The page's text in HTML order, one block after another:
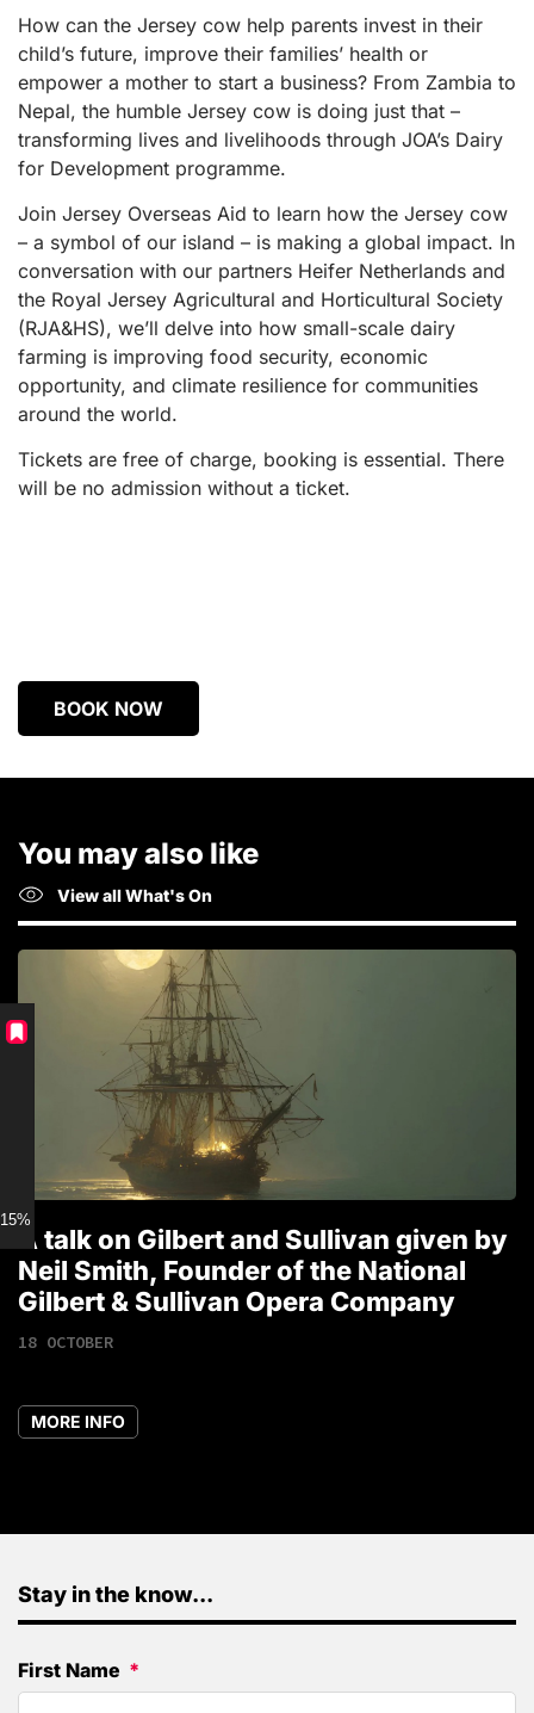
How can the Jersey cow help parents invest in their
child’s future, improve their families’ health or
empower a mother to start a business? From Zambia to
Nepal, the humble Jersey cow is doing just that –
transforming lives and livelihoods through JOA’s Dairy
for Development programme.
Join Jersey Overseas Aid to learn how the Jersey cow
– a symbol of our island – is making a global impact. In
conversation with our partners Heifer Netherlands and
the Royal Jersey Agricultural and Horticultural Society
(RJA&HS), we’ll delve into how small-scale dairy
farming is improving food security, economic
opportunity, and climate resilience for communities
around the world.
Tickets are free of charge, booking is essential. There
will be no admission without a ticket.
BOOK NOW
You may also like
View all What's On
A talk on Gilbert and Sullivan given by
Neil Smith, Founder of the National
Gilbert & Sullivan Opera Company
18 OCTOBER
MORE INFO
Stay in the know...
First Name
15% discount for Members